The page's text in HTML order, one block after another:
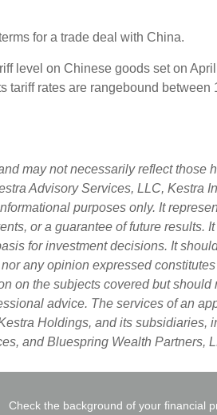
for a trade deal with China.
level on Chinese goods set on
rates are rangebound
may not necessarily reflect those
Advisory Services, LLC, Kestra
purposes only. It
or a guarantee of future results.
for investment decisions. It
any opinion expressed
on the subjects covered but
advice. The services of an
Holdings, and its subsidiaries,
and Bluespring Wealth Partners,
Check the background of your financial